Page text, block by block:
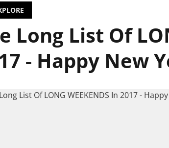
Long List Of
- Happy New